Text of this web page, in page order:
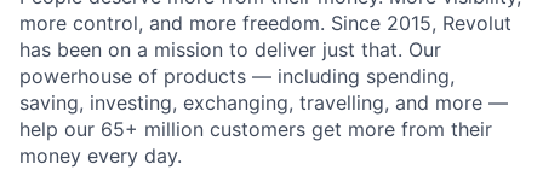
more control, and more freedom. Since 2015, Revolut
has been on a mission to deliver just that. Our
powerhouse of products — including spending,
saving, investing, exchanging, travelling, and more —
help our 65+ million customers get more from their
money every day.